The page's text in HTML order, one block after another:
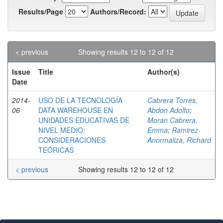
Results/Page
Authors/Record:
Showing results 12 to 12 of 12
< previous
Issue
Date
Title Author(s)
2014-
06
USO DE LA TECNOLOGÍA
DATA WAREHOUSE EN
UNIDADES EDUCATIVAS DE
NIVEL MEDIO:
CONSIDERACIONES
TEÓRICAS
Cabrera Torres,
Abdon Adolfo;
Moran Cabrera,
Emma; Ramirez-
Anormaliza, Richard
Showing results 12 to 12 of 12
< previous